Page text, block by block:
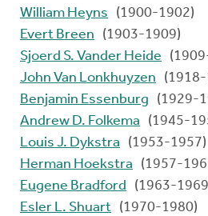
William Heyns
(1900-1902)
Evert Breen
(1903-1909)
Sjoerd S. Vander Heide
John Van Lonkhuyzen
Benjamin Essenburg
(1929-
Andrew D. Folkema
(1945-
Louis J. Dykstra
(1953-1957)
Herman Hoekstra
(1957-
Eugene Bradford
(1963-
Esler L. Shuart (1970-1980)